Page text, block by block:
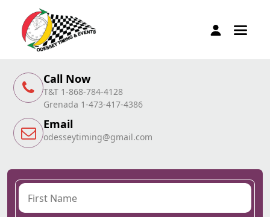
Call Now
T&T 1-868-784-4128
Grenada 1-473-417-4386
Email
odesseytiming@gmail.com